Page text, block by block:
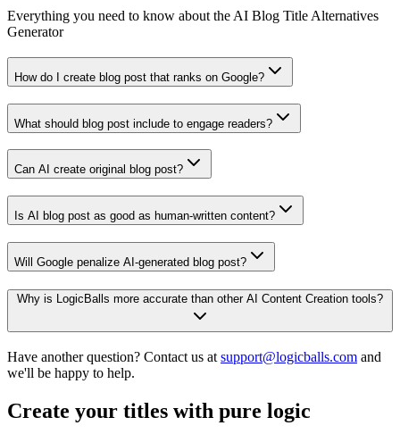
Everything you need to know about the AI Blog Title Alternatives
Generator
How do I create blog post that ranks on Google?
What should blog post include to engage readers?
Can AI create original blog post?
Is AI blog post as good as human-written content?
Will Google penalize AI-generated blog post?
Why is LogicBalls more accurate than other AI Content Creation tools?
Have another question? Contact us at support@logicballs.com and
we'll be happy to help.
Create your titles with pure logic